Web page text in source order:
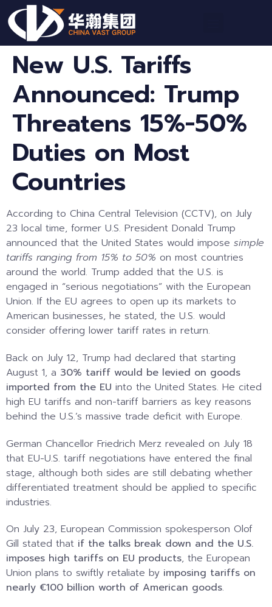
New U.S. Tariffs
Announced: Trump
Threatens 15%-50%
Duties on Most
Countries
According to China Central Television (CCTV), on July
23 local time, former U.S. President Donald Trump
announced that the United States would impose simple
tariffs ranging from 15% to 50% on most countries
around the world. Trump added that the U.S. is
engaged in “serious negotiations” with the European
Union. If the EU agrees to open up its markets to
American businesses, he stated, the U.S. would
consider offering lower tariff rates in return.
Back on July 12, Trump had declared that starting
August 1, a 30% tariff would be levied on goods
imported from the EU into the United States. He cited
high EU tariffs and non-tariff barriers as key reasons
behind the U.S.’s massive trade deficit with Europe.
German Chancellor Friedrich Merz revealed on July 18
that EU-U.S. tariff negotiations have entered the final
stage, although both sides are still debating whether
differentiated treatment should be applied to specific
industries.
On July 23, European Commission spokesperson Olof
Gill stated that if the talks break down and the U.S.
imposes high tariffs on EU products, the European
Union plans to swiftly retaliate by imposing tariffs on
nearly €100 billion worth of American goods.